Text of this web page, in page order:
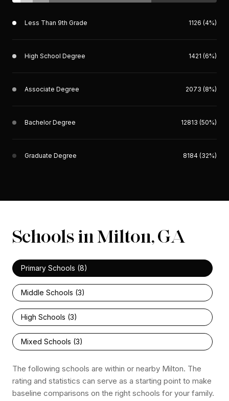
Less Than 9th Grade 1126 (4%)
High School Degree 1421 (6%)
Associate Degree 2073 (8%)
Bachelor Degree 12813 (50%)
Graduate Degree 8184 (32%)
Schools in Milton, GA
Primary Schools (8)
Middle Schools (3)
High Schools (3)
Mixed Schools (3)
The following schools are within or nearby Milton. The
rating and statistics can serve as a starting point to make
baseline comparisons on the right schools for your family.